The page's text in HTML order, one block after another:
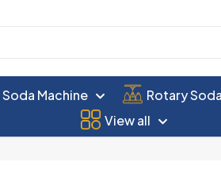
Soda Machine Rotary
View all